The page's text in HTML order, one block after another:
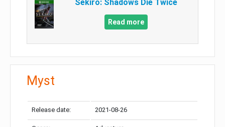
Sekiro: Shadows Die Twice
Read more
Myst
Release date: 2021-08-26